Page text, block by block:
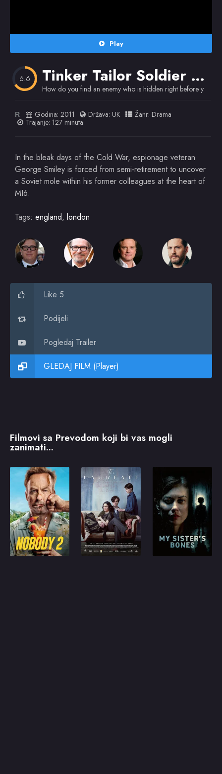
Play
6.6 Tinker Tailor Soldier Spy
How do you find an enemy who is hidden right before your
R Godina: 2011 Država: UK Žanr: Drama
Trajanje: 127 minuta
In the bleak days of the Cold War, espionage veteran
George Smiley is forced from semi-retirement to uncover
a Soviet mole within his former colleagues at the heart of
MI6.
Tags: england, london
Like 5
Podijeli
Pogledaj Trailer
GLEDAJ FILM (Player)
Filmovi sa Prevodom koji bi vas mogli
zanimati...